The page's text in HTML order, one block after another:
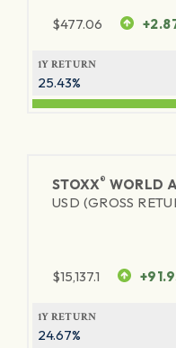
$477.06
1Y RETURN
25.43%
STOXX® WORLD
USD (GROSS
$15,137.1
1Y RETURN
24.67%